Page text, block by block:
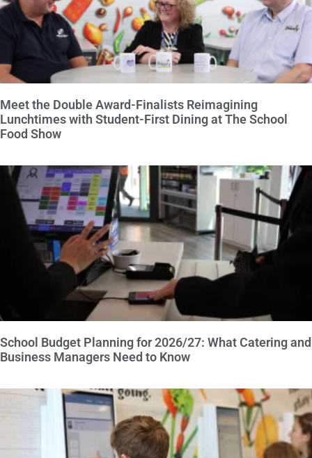
Meet the Double Award-Finalists Reimagining
Lunchtimes with Student-First Dining at The School
Food Show
School Budget Planning for 2026/27: What Catering and
Business Managers Need to Know